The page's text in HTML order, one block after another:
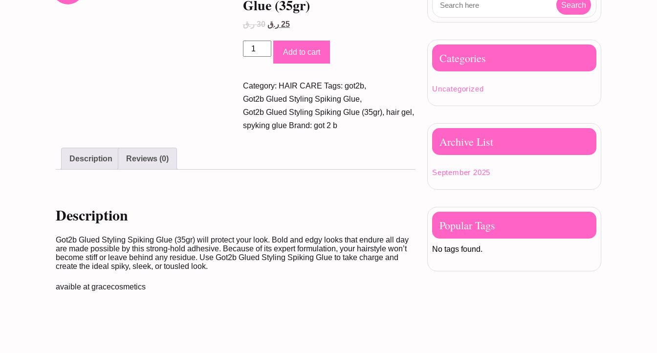
Glue (35gr)
30 ر.ق
Original
was:
30 ر.ق.
25 ر.ق
Current
is:
25 ر.ق.
Got2b
Spiking
Glue
(35gr)
quantity
Add to cart
Category: HAIR CARE Tags: got2b,
Got2b Glued Styling Spiking Glue,
Got2b Glued Styling Spiking Glue (35gr), hair gel ,
spyking glue Brand: got 2 b
Description Reviews (0)
Description
Got2b Glued Styling Spiking Glue (35gr) will protect your look. Bold and edgy looks that endure all day
are made possible by this strong-hold adhesive. Because of its expert formulation, your hairstyle won’t
become stiff or leave behind any residue. Use Got2b Glued Styling Spiking Glue to take charge and
create the ideal spiky, sleek, or tousled look.
avaible atgracecosmetics
Categories
Uncategorized
Archive List
September 2025
Popular Tags
No tags found.